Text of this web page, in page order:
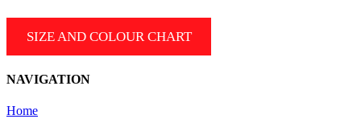
on
the
variants.
The
SIZE AND COLOUR CHART
NAVIGATION
Home